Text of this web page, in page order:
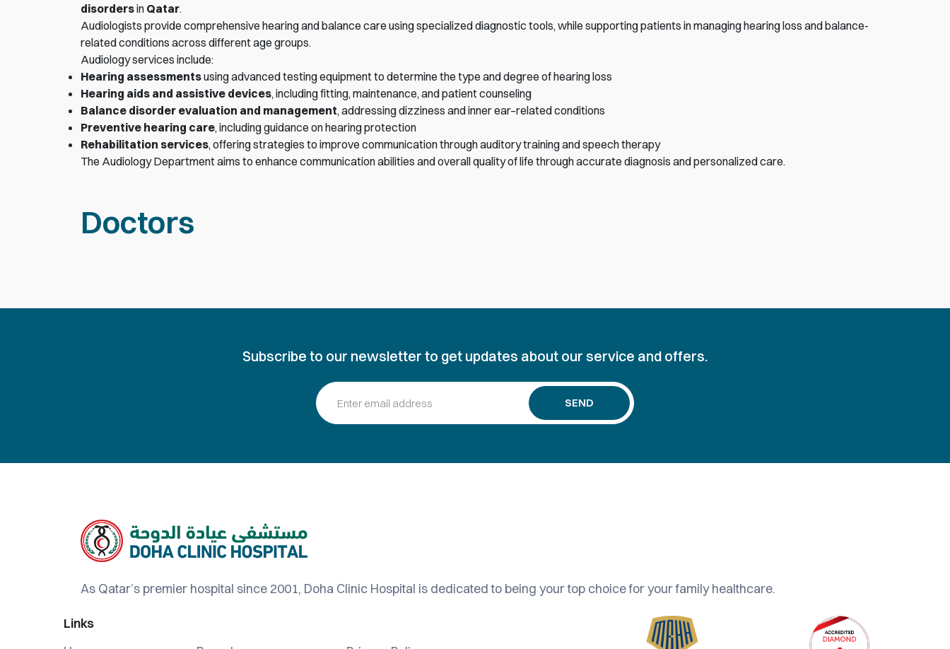
disordersin Qatar.
Audiologists provide comprehensive hearing and balance care using specialized diagnostic tools, while supporting patients in managing hearing loss and balance-
related conditions across different age groups.
Audiology services include:
Hearing assessmentsusing advanced testing equipment to determine the type and degree of hearing loss
Hearing aids and assistive devices, including fitting, maintenance, and patient counseling
Balance disorder evaluation and management, addressing dizziness and inner ear–related conditions
Preventive hearing care, including guidance on hearing protection
Rehabilitation services, offering strategies to improve communication through auditory training and speech therapy
The Audiology Department aims to enhance communication abilities and overall quality of life through accurate diagnosis and personalized care.
Doctors
Subscribe to our newsletter to get updates about our service and offers.
SEND
As Qatar’s premier hospital since 2001, Doha Clinic Hospital is dedicated to being your top choice for your family healthcare.
Links